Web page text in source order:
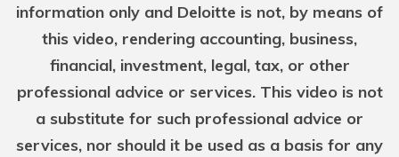
information only and Deloitte is not, by means of
this video, rendering accounting, business,
financial, investment, legal, tax, or other
professional advice or services. This video is not
a substitute for such professional advice or
services, nor should it be used as a basis for any